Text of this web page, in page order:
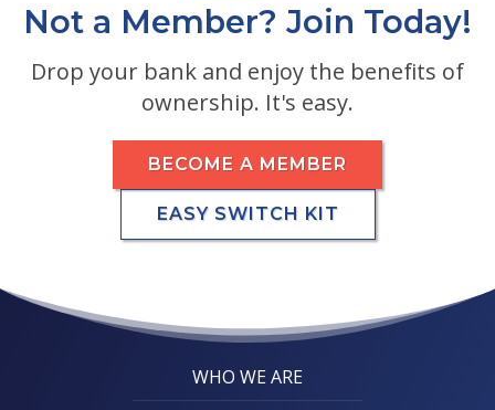
Not a Member? Join Today!
Drop your bank and enjoy the benefits of
ownership. It's easy.
BECOME A MEMBER
EASY SWITCH KIT
WHO WE ARE